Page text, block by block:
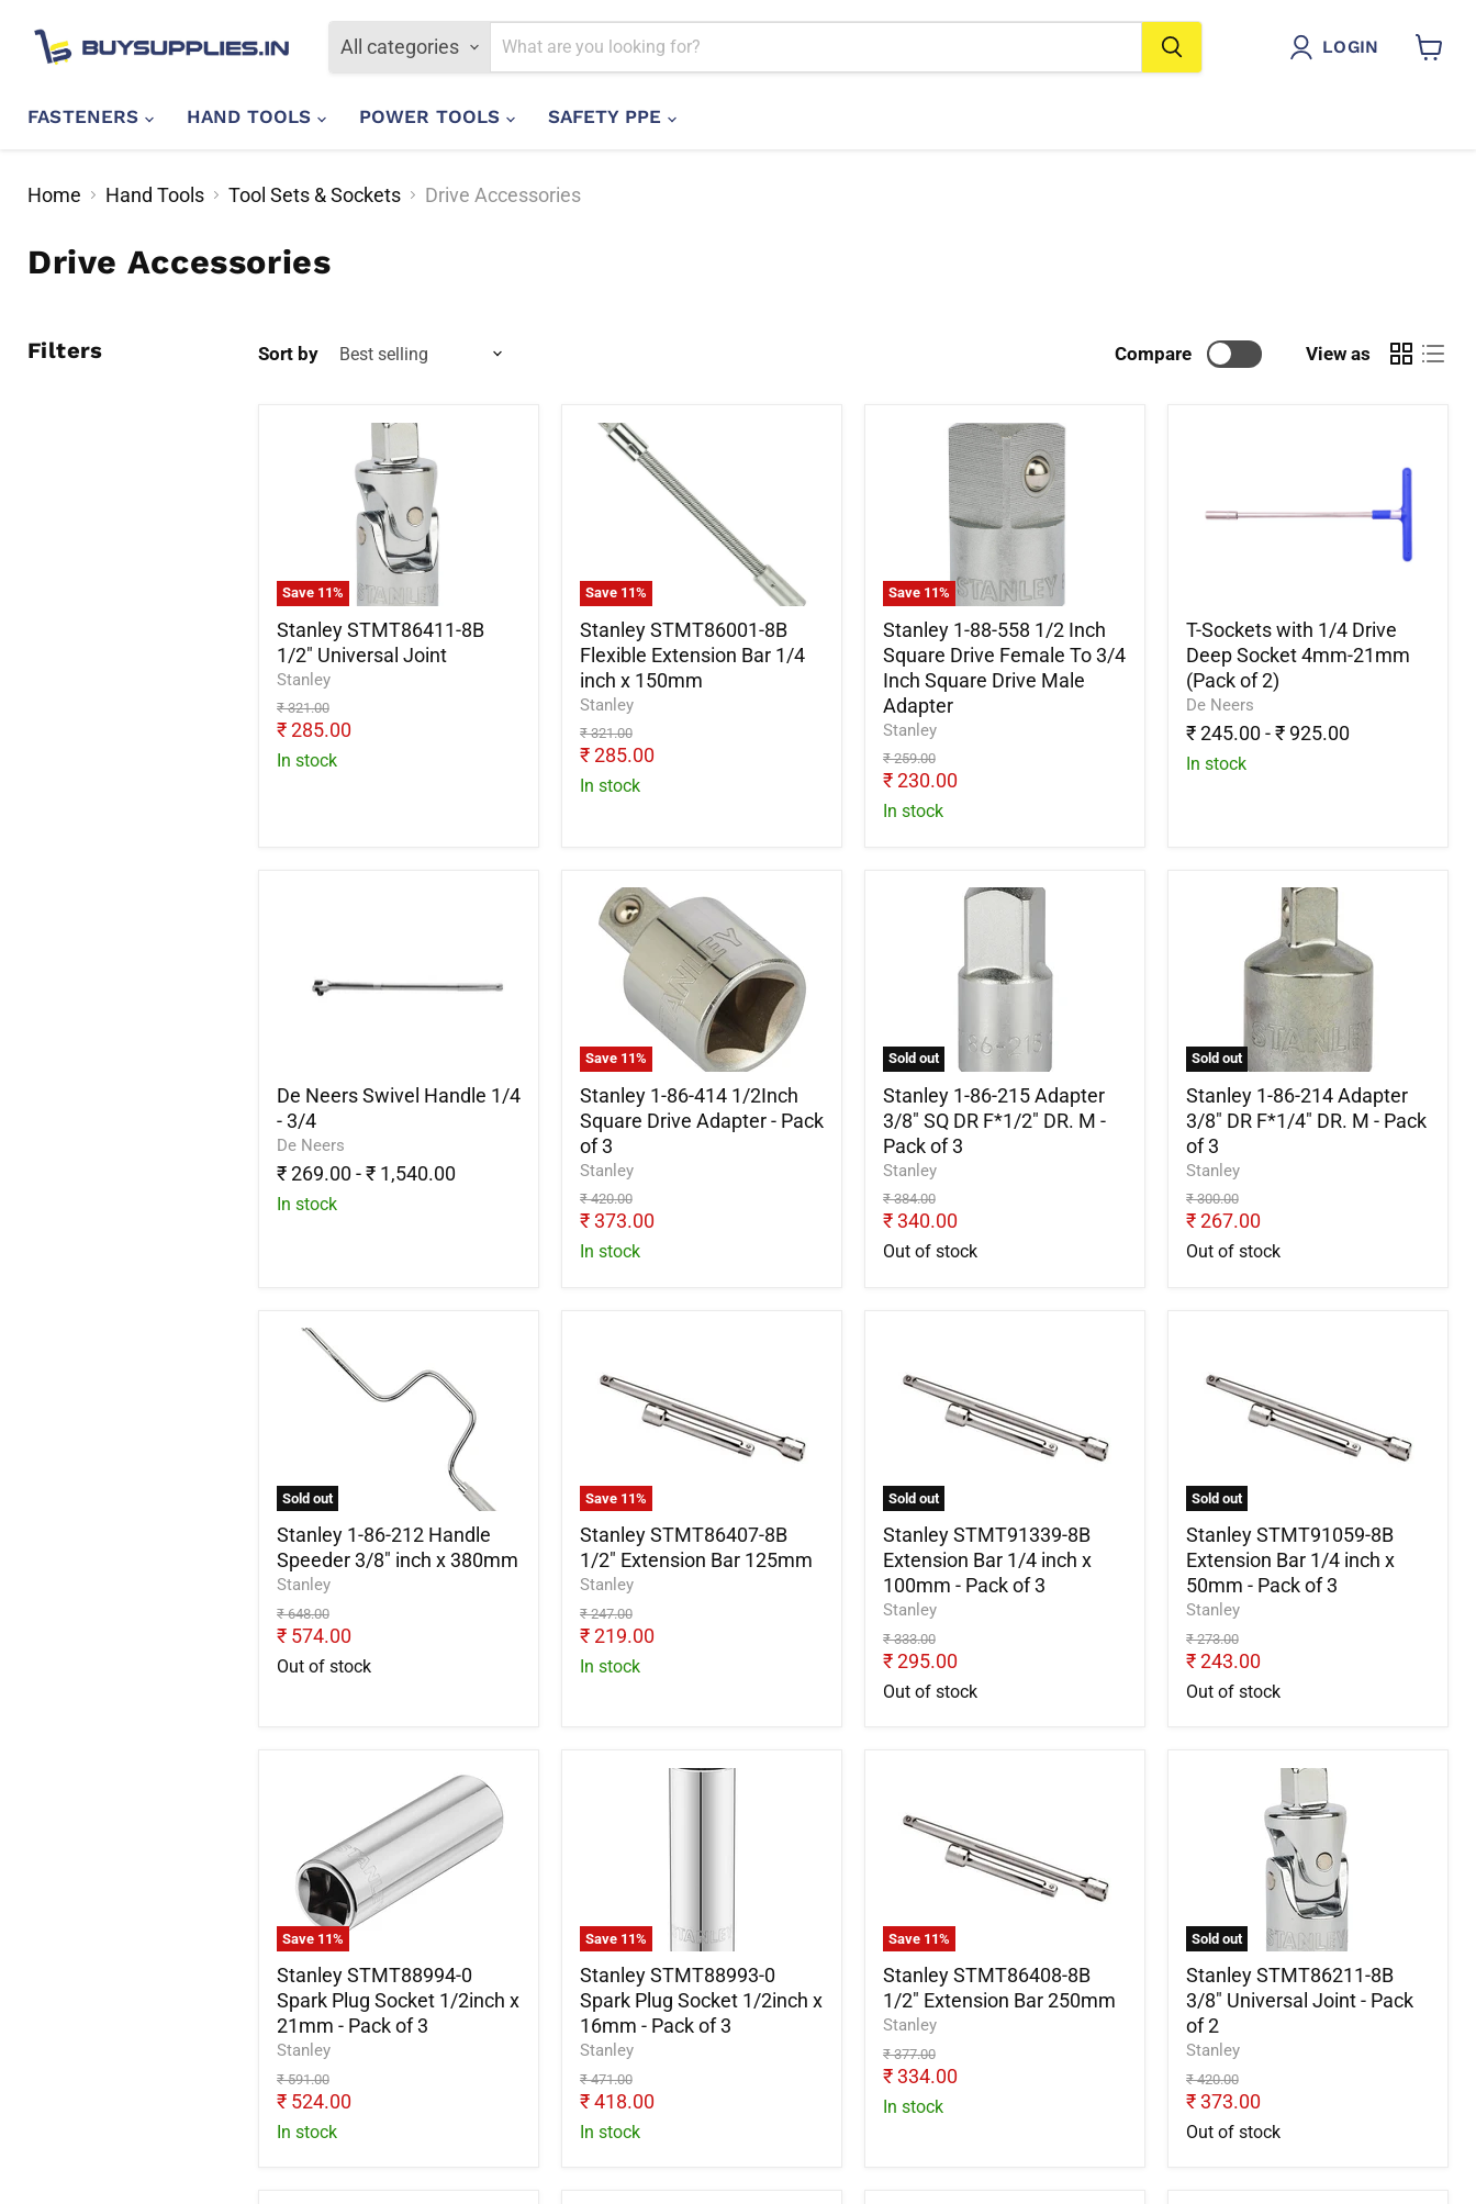
All categories LOGIN
FASTENERS HAND TOOLS POWER TOOLS SAFETY PPE
Home Hand Tools Tool Sets & Sockets Drive Accessories
Drive Accessories
Filters Sort by Compare View as
Save 11%
STMT86411-
Universal
Stanley STMT86411-8B
1/2" Universal Joint
Stanley
Original
price
₹ 321.00
Current
price
₹ 285.00
In stock
Save 11%
Stanley
STMT86001-
inch
x
150mm
Stanley STMT86001-8B
Flexible Extension Bar 1/4
inch x 150mm
Stanley
Original
price
₹ 321.00
Current
price
₹ 285.00
In stock
Save 11%
Drive
Female
To
3/4
Inch
Square
Drive
Male
Adapter
Stanley 1-88-558 1/2 Inch
Square Drive Female To 3/4
Inch Square Drive Male
Adapter
Stanley
Original
price
₹ 259.00
Current
price
₹ 230.00
In stock
Drive
(Pack
of
2)
T-Sockets with 1/4 Drive
Deep Socket 4mm-21mm
(Pack of 2)
De Neers
₹ 245.00 -₹ 925.00
In stock
De Neers Swivel Handle 1/4
- 3/4
De Neers
₹ 269.00 -₹ 1,540.00
In stock
Save 11%
Stanley
1/2Inch
Square
Adapter
-
Pack
of
3
Stanley 1-86-414 1/2Inch
Square Drive Adapter - Pack
of 3
Stanley
Original
price
₹ 420.00
Current
price
₹ 373.00
In stock
Sold out
DR
F*1/2"
DR.
M
-
Pack
of
3
Stanley 1-86-215 Adapter
3/8" SQ DR F*1/2" DR. M -
Pack of 3
Stanley
Original
price
₹ 384.00
Current
price
₹ 340.00
Out of stock
Sold out
F*1/4"
DR.
M
-
Pack
of
3
Stanley 1-86-214 Adapter
3/8" DR F*1/4" DR. M - Pack
of 3
Stanley
Original
price
₹ 300.00
Current
price
₹ 267.00
Out of stock
Sold out
Stanley
inch
x
380mm
Stanley 1-86-212 Handle
Speeder 3/8" inch x 380mm
Stanley
Original
price
₹ 648.00
Current
price
₹ 574.00
Out of stock
Save 11%
8B
Extension
Stanley STMT86407-8B
1/2" Extension Bar 125mm
Stanley
Original
price
₹ 247.00
Current
price
₹ 219.00
In stock
Sold out
8B
Extension
x
100mm
-
Pack
of
3
Stanley STMT91339-8B
Extension Bar 1/4 inch x
100mm - Pack of 3
Stanley
Original
price
₹ 333.00
Current
price
₹ 295.00
Out of stock
Sold out
8B
Extension
x
50mm
-
Pack
of
3
Stanley STMT91059-8B
Extension Bar 1/4 inch x
50mm - Pack of 3
Stanley
Original
price
₹ 273.00
Current
price
₹ 243.00
Out of stock
Save 11%
Plug
Socket
1/2inch
x
21mm
-
Pack
of
3
Stanley STMT88994-0
Spark Plug Socket 1/2inch x
21mm - Pack of 3
Stanley
Original
price
₹ 591.00
Current
price
₹ 524.00
In stock
Save 11%
x
16mm
-
Pack
of
3
Stanley STMT88993-0
Spark Plug Socket 1/2inch x
16mm - Pack of 3
Stanley
Original
price
₹ 471.00
Current
price
₹ 418.00
In stock
Save 11%
8B
Extension
Stanley STMT86408-8B
1/2" Extension Bar 250mm
Stanley
Original
price
₹ 377.00
Current
price
₹ 334.00
In stock
Sold out
STMT86211-
Pack
of
2
Stanley STMT86211-8B
3/8" Universal Joint - Pack
of 2
Stanley
Original
price
₹ 420.00
Current
price
₹ 373.00
Out of stock